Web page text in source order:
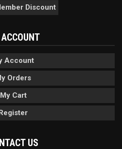
Discount
Account
Orders
My Cart
US